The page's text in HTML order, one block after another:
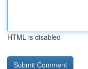
HTML is disabled